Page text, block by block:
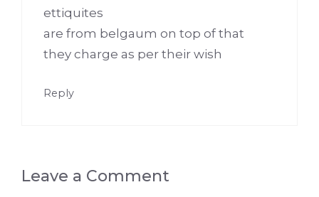
ettiquites
are from belgaum on top of that
they charge as per their wish
Reply
Leave a Comment